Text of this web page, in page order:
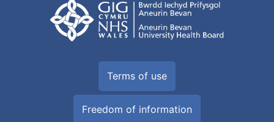
Terms of use
Freedom of information